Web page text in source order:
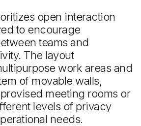
open interaction
to encourage
teams and
The layout
work areas and
of movable walls,
meeting rooms or
levels of privacy
needs.